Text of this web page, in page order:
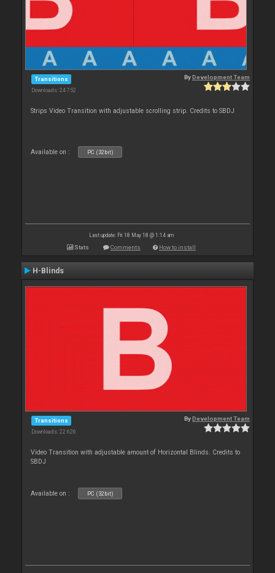
Transitions
Downloads: 24 752
ByDevelopment Team
Strips Video Transition with adjustable scrolling strip. Credits to SBDJ
Available on : PC (32bit)
Last update: Fri 18 May 18 @ 1:14 am
Stats Comments How to install
H-Blinds
Transitions
Downloads: 22 626
ByDevelopment Team
Video Transition with adjustable amount of Horizontal Blinds. Credits to
SBDJ
Available on : PC (32bit)